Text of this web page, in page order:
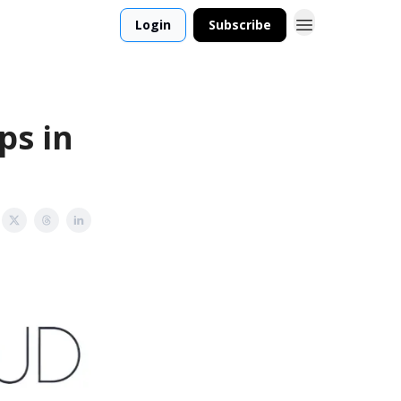
Login Subscribe
in